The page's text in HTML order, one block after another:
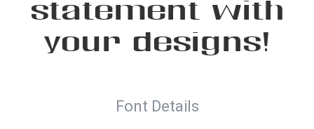
statement with
your designs!
Font Details